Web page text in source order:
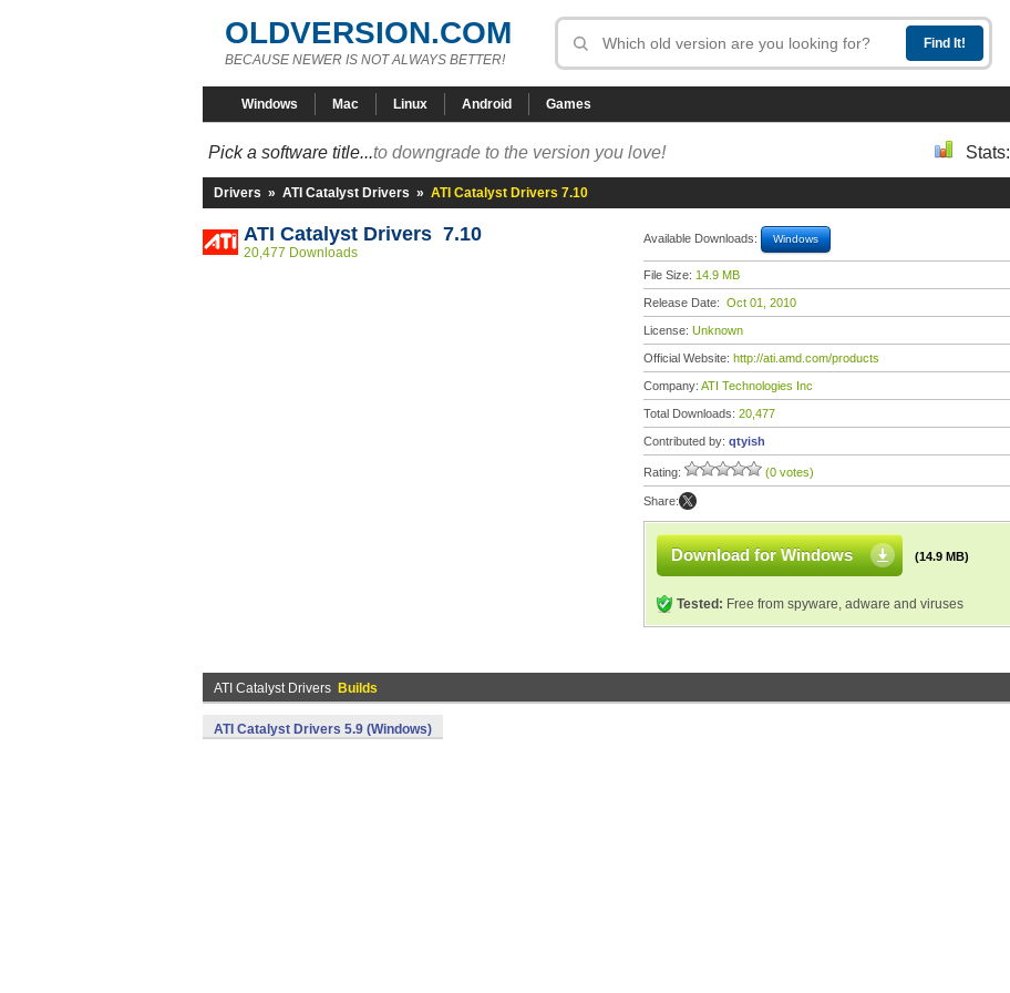
OLDVERSION.COM
BECAUSE NEWER IS NOT ALWAYS BETTER!
Windows Mac Linux Android Games
Pick a software title...to downgrade to the version you love! Stats:
Drivers » ATI Catalyst Drivers » ATI Catalyst Drivers 7.10
ATI Catalyst Drivers 7.10
20,477 Downloads
Available Downloads: Windows
File Size: 14.9 MB
Release Date: Oct 01, 2010
License: Unknown
Official Website: http://ati.amd.com/products
Company: ATI Technologies Inc
Total Downloads: 20,477
Contributed by: qtyish
Rating: (0 votes)
Share:
Download for Windows (14.9 MB)
Tested: Free from spyware, adware and viruses
ATI Catalyst Drivers Builds
ATI Catalyst Drivers 5.9 (Windows)